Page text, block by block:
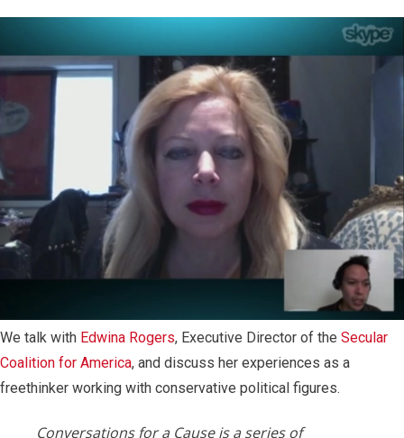
We talk with Edwina Rogers, Executive Director of the Secular
Coalition for America, and discuss her experiences as a
freethinker working with conservative political figures.
Conversations for a Cause is a series of